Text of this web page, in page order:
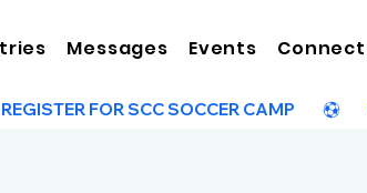
Messages Events Connect